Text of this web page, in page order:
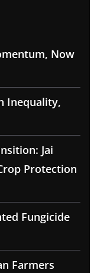
Now
Inequality,
Jai
Protection
Fungicide
Farmers